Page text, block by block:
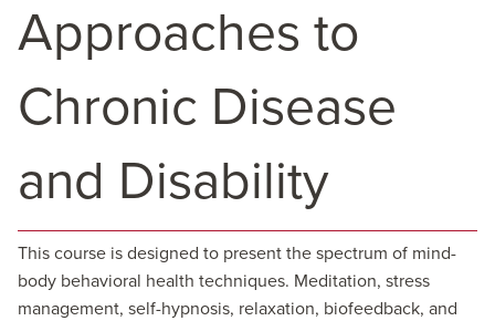
Approaches to
Chronic Disease
and Disability
This course is designed to present the spectrum of mind-
body behavioral health techniques. Meditation, stress
management, self-hypnosis, relaxation, biofeedback, and